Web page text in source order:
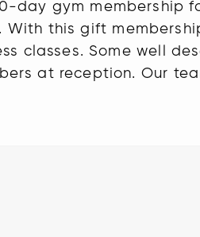
day gym membership
this gift
classes. Some well
at reception. Our